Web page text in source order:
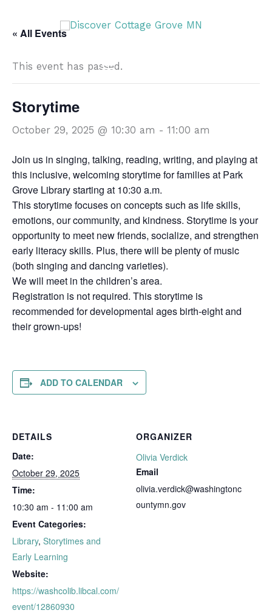
DISCOVER
« All Events
This event has passed.
Storytime
October 29, 2025 @ 10:30 am - 11:00 am
Join us in singing, talking, reading, writing, and playing at
this inclusive, welcoming storytime for families at Park
Grove Library starting at 10:30 a.m.
This storytime focuses on concepts such as life skills,
emotions, our community, and kindness. Storytime is your
opportunity to meet new friends, socialize, and strengthen
early literacy skills. Plus, there will be plenty of music
(both singing and dancing varieties).
We will meet in the children’s area.
Registration is not required. This storytime is
recommended for developmental ages birth-eight and
their grown-ups!
ADD TO CALENDAR
DETAILS
Date:
October 29, 2025
Time:
10:30 am - 11:00 am
Event Categories:
Library, Storytimes and
Early Learning
Website:
https://washcolib.libcal.com/
event/12860930
ORGANIZER
Olivia Verdick
Email
olivia.verdick@washingtonc
ountymn.gov